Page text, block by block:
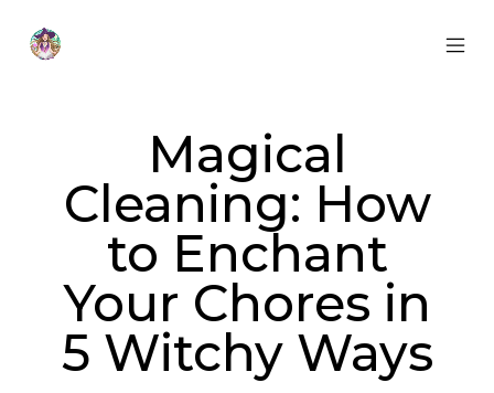
content
Magical
Cleaning: How
to Enchant
Your Chores in
5 Witchy Ways